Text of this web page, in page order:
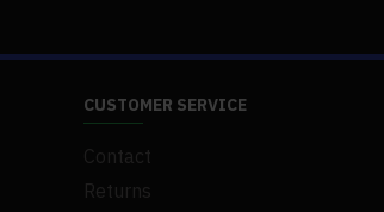
CUSTOMER SERVICE
Contact
Returns